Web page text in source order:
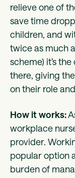
relieve one of
save time
children, and
twice as much
scheme) it’s
there, giving
on their role
How it works:
workplace
provider.
popular option
burden of